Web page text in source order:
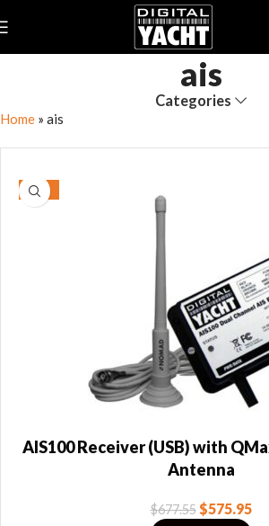
ais
Categories
Home » ais
-15%
AIS100 Receiver (USB) with
Antenna
$677.55 $575.95